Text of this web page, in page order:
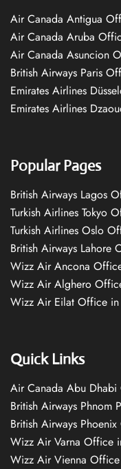
Air Canada Antigua
Air Canada Aruba
Air Canada Asuncion
British Airways Paris
Emirates Airlines
Emirates Airlines
Popular Pages
British Airways Lagos
Turkish Airlines Tokyo
Turkish Airlines Oslo
British Airways Lahore
Wizz Air Ancona
Wizz Air Alghero
Wizz Air Eilat Office in
Quick Links
Air Canada Abu
British Airways Phnom
British Airways
Wizz Air Varna Office
Wizz Air Vienna Office